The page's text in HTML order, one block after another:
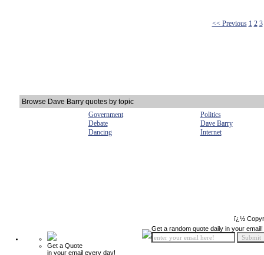
<< Previous 1 2 3
Browse Dave Barry quotes by topic
Government
Politics
Debate
Dave Barry
Dancing
Internet
ï¿½
Get a Quote
in your email every day!
Get a random quote daily in your email!